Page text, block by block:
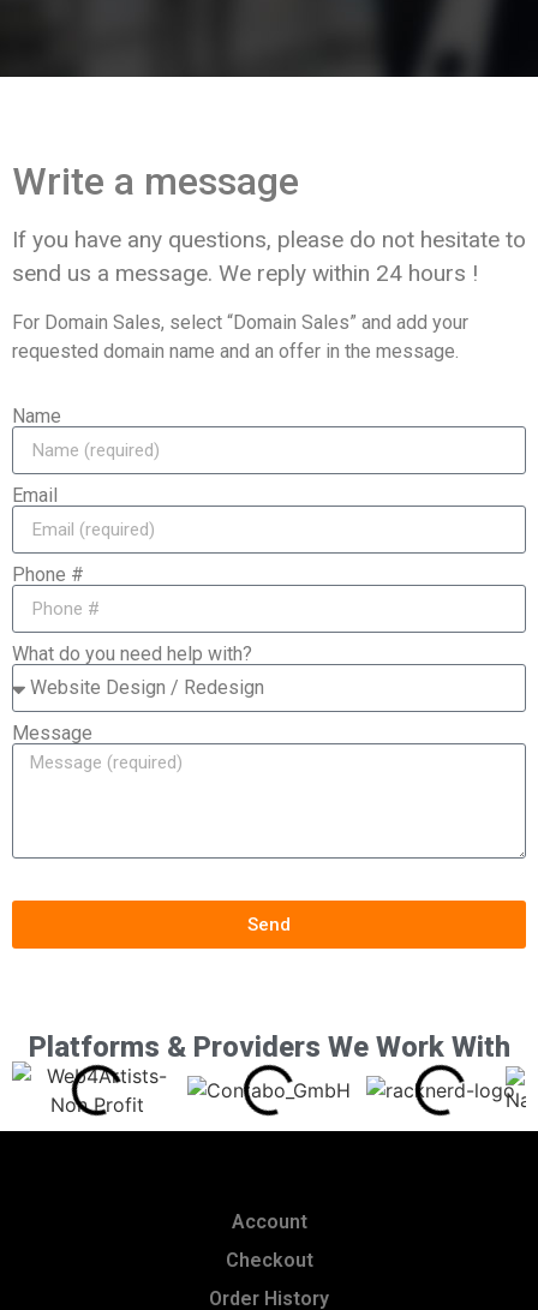
Write a message
If you have any questions, please do not hesitate to
send us a message. We reply within 24 hours !
For Domain Sales, select “Domain Sales” and add your
requested domain name and an offer in the message.
Name
Email
Phone #
What do you need help with?
Message
Send
Platforms & Providers We Work With
Account
Checkout
Order History